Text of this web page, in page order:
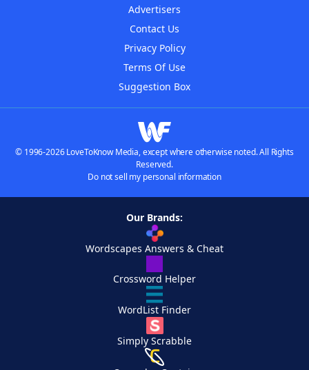
Advertisers
Contact Us
Privacy Policy
Terms Of Use
Suggestion Box
© 1996-2026 LoveToKnow Media, except where otherwise noted. All Rights
Reserved.
Do not sell my personal information
Our Brands:
Wordscapes Answers & Cheat
Crossword Helper
WordList Finder
Simply Scrabble